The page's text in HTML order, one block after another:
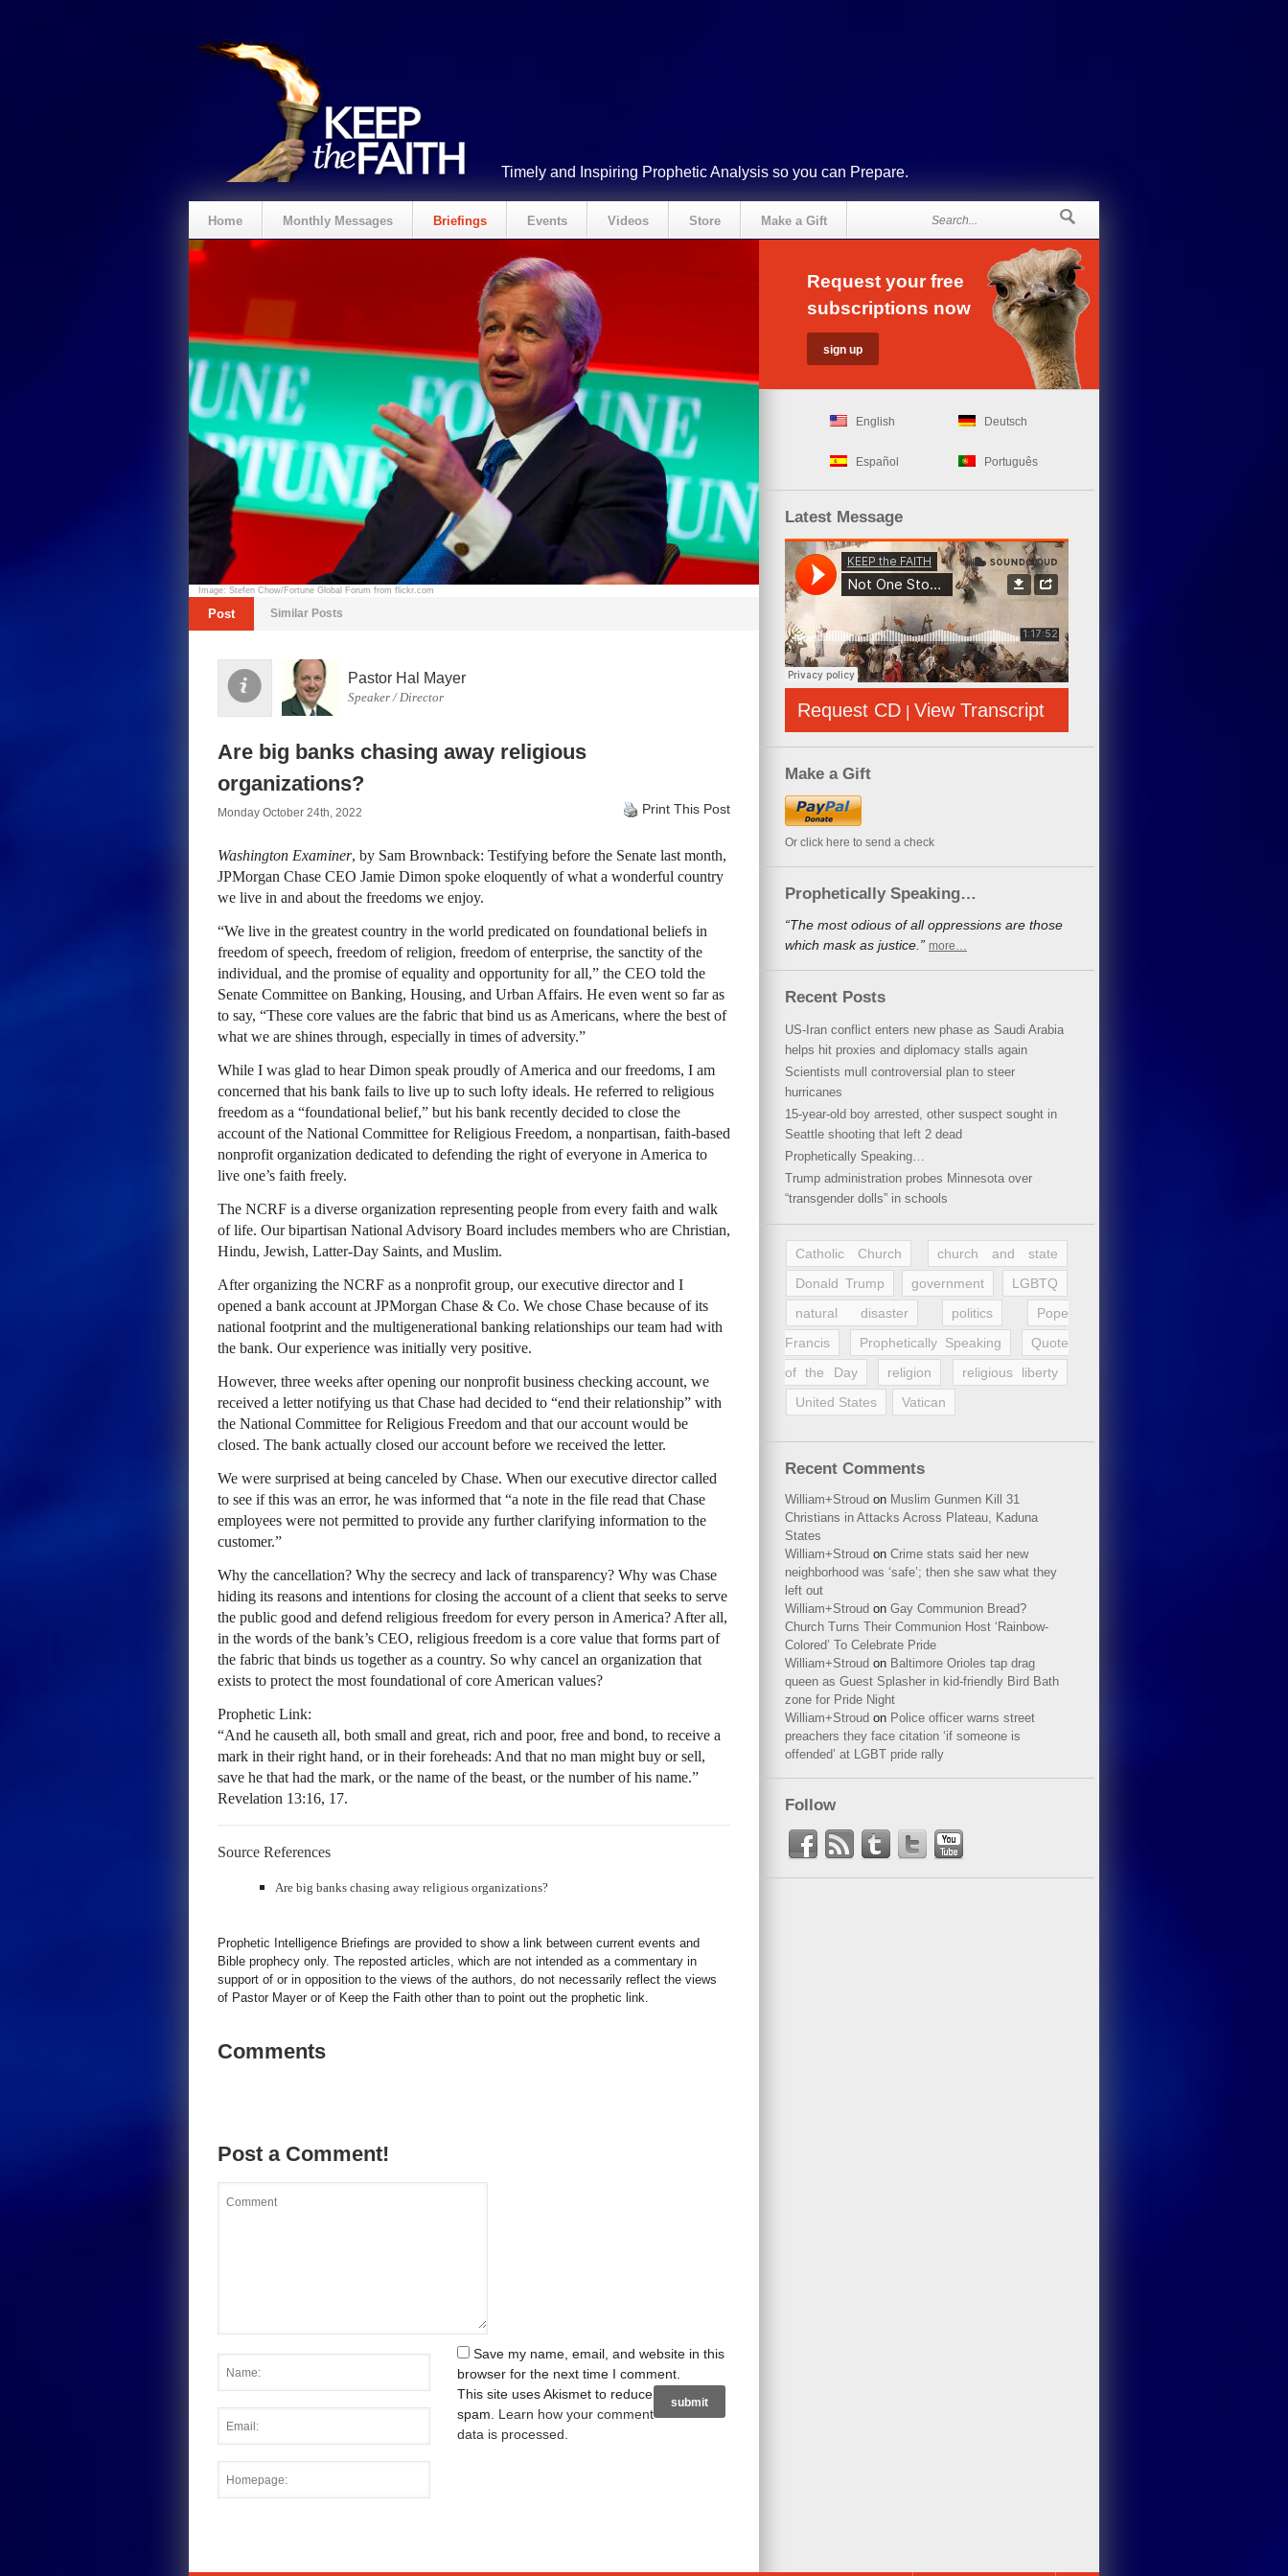
Timely and Inspiring Prophetic Analysis so you can Prepare.
Home Monthly Messages Briefings Events Videos Store Make a Gift
Image: Stefen Chow/Fortune Global Forum from flickr.com
Post Similar Posts
Pastor Hal Mayer
Speaker / Director
Are big banks chasing away religious
organizations?
Monday October 24th, 2022 Print This Post
Washington Examiner, by Sam Brownback: Testifying before the Senate last month,
JPMorgan Chase CEO Jamie Dimon spoke eloquently of what a wonderful country
we live in and about the freedoms we enjoy.
“We live in the greatest country in the world predicated on foundational beliefs in
freedom of speech, freedom of religion, freedom of enterprise, the sanctity of the
individual, and the promise of equality and opportunity for all,” the CEO told the
Senate Committee on Banking, Housing, and Urban Affairs. He even went so far as
to say, “These core values are the fabric that bind us as Americans, where the best of
what we are shines through, especially in times of adversity.”
While I was glad to hear Dimon speak proudly of America and our freedoms, I am
concerned that his bank fails to live up to such lofty ideals. He referred to religious
freedom as a “foundational belief,” but his bank recently decided to close the
account of the National Committee for Religious Freedom, a nonpartisan, faith-based
nonprofit organization dedicated to defending the right of everyone in America to
live one’s faith freely.
The NCRF is a diverse organization representing people from every faith and walk
of life. Our bipartisan National Advisory Board includes members who are Christian,
Hindu, Jewish, Latter-Day Saints, and Muslim.
After organizing the NCRF as a nonprofit group, our executive director and I
opened a bank account at JPMorgan Chase & Co. We chose Chase because of its
national footprint and the multigenerational banking relationships our team had with
the bank. Our experience was initially very positive.
However, three weeks after opening our nonprofit business checking account, we
received a letter notifying us that Chase had decided to “end their relationship” with
the National Committee for Religious Freedom and that our account would be
closed. The bank actually closed our account before we received the letter.
We were surprised at being canceled by Chase. When our executive director called
to see if this was an error, he was informed that “a note in the file read that Chase
employees were not permitted to provide any further clarifying information to the
customer.”
Why the cancellation? Why the secrecy and lack of transparency? Why was Chase
hiding its reasons and intentions for closing the account of a client that seeks to serve
the public good and defend religious freedom for every person in America? After all,
in the words of the bank’s CEO, religious freedom is a core value that forms part of
the fabric that binds us together as a country. So why cancel an organization that
exists to protect the most foundational of core American values?
Prophetic Link:
“And he causeth all, both small and great, rich and poor, free and bond, to receive a
mark in their right hand, or in their foreheads: And that no man might buy or sell,
save he that had the mark, or the name of the beast, or the number of his name.”
Revelation 13:16, 17.
Source References
Are big banks chasing away religious organizations?
Prophetic Intelligence Briefings are provided to show a link between current events and
Bible prophecy only. The reposted articles, which are not intended as a commentary in
support of or in opposition to the views of the authors, do not necessarily reflect the views
of Pastor Mayer or of Keep the Faith other than to point out the prophetic link.
Comments
Post a Comment!
Save my name, email, and website in this
browser for the next time I comment.
This site uses Akismet to reduce
spam. Learn how your comment
data is processed
Request your free
subscriptions now
English Deutsch
Español Português
Latest Message
Request CD | View Transcript
Make a Gift
Or click here to send a check
Prophetically Speaking…
“The most odious of all oppressions are those
which mask as justice.” more…
Recent Posts
US-Iran conflict enters new phase as Saudi Arabia
helps hit proxies and diplomacy stalls again
Scientists mull controversial plan to steer
hurricanes
15-year-old boy arrested, other suspect sought in
Seattle shooting that left 2 dead
Prophetically Speaking…
Trump administration probes Minnesota over
“transgender dolls” in schools
Catholic Church
church and state
Donald Trump
government
LGBTQ
natural disaster
politics
Pope
Francis
Prophetically Speaking
Quote
of the Day
religion
religious liberty
United States
Vatican
Recent Comments
William+Stroud on Muslim Gunmen Kill 31
Christians in Attacks Across Plateau, Kaduna
States
William+Stroud on Crime stats said her new
neighborhood was ‘safe’; then she saw what they
left out
William+Stroud on Gay Communion Bread?
Church Turns Their Communion Host ‘Rainbow-
Colored’ To Celebrate Pride
William+Stroud on Baltimore Orioles tap drag
queen as Guest Splasher in kid-friendly Bird Bath
zone for Pride Night
William+Stroud on Police officer warns street
preachers they face citation ‘if someone is
offended’ at LGBT pride rally
Follow